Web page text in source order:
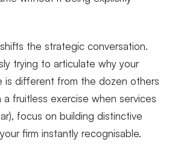
the strategic conversation.
trying to articulate why your
is different from the dozen others
a fruitless exercise when services
focus on building distinctive
firm instantly recognisable.